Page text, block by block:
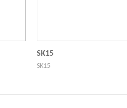
SK15
SK15